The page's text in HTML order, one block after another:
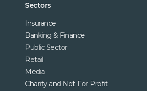
Sectors
Insurance
Banking & Finance
Public Sector
Retail
Media
Charity and Not-For-Profit